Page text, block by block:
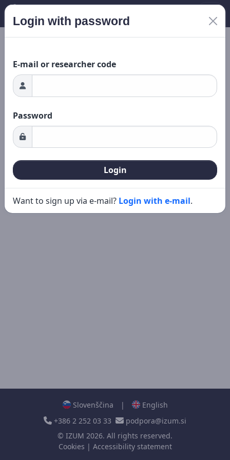
Login with password
E-mail or researcher code
Password
Login
Want to sign up via e-mail? Login with e-mail.
Slovenščina |
English
+386 2 252 03 33
podpora@izum.si
© IZUM 2026. All rights reserved.
Cookies | Accessibility statement